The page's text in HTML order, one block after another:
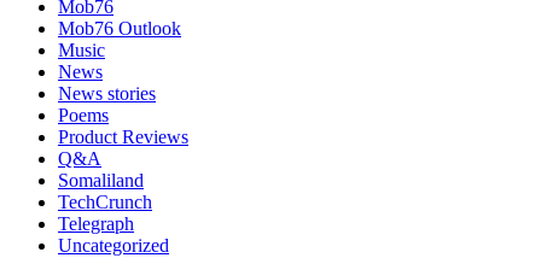
Mob76
Mob76 Outlook
Music
News
News stories
Poems
Product Reviews
Q&A
Somaliland
TechCrunch
Telegraph
Uncategorized